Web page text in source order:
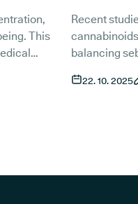
This
(Updated)
Recent
balancing
This guide
22. 10. 2025